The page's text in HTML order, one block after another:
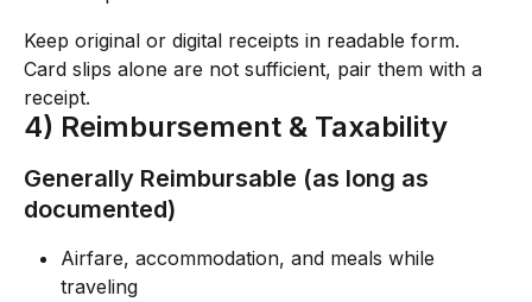
Keep original or digital receipts in readable form.
Card slips alone are not sufficient, pair them with a
receipt.
4) Reimbursement & Taxability
Generally Reimbursable (as long as
documented)
Airfare, accommodation, and meals while
traveling